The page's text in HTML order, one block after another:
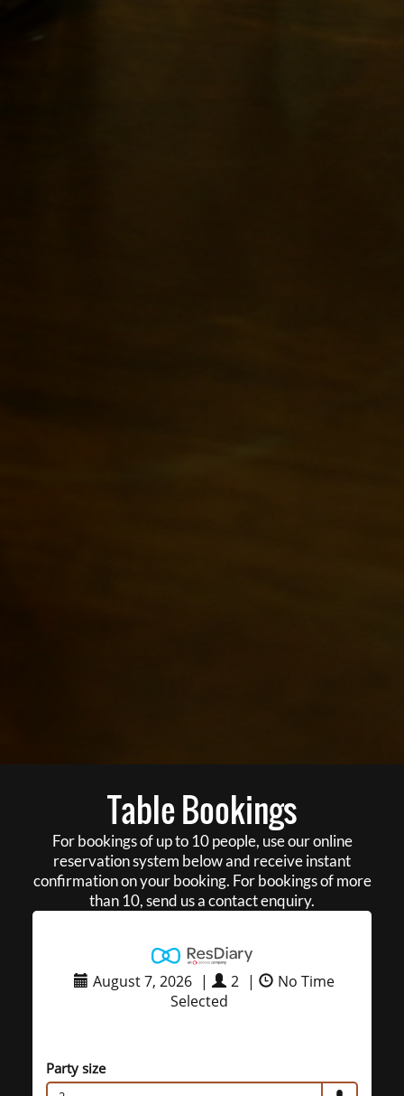
Table Bookings
For bookings of up to 10 people, use our online
reservation system below and receive instant
confirmation on your booking. For bookings of more
than 10, send us a contact enquiry.
August 7, 2026 | 2 |
No Time
Selected
Party size